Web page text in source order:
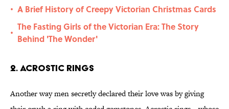
• A Brief History of Creepy Victorian Christmas Cards
•
The Fasting Girls of the Victorian Era: The Story
Behind 'The Wonder'
2. Acrostic Rings
Another way men secretly declared their love was by giving